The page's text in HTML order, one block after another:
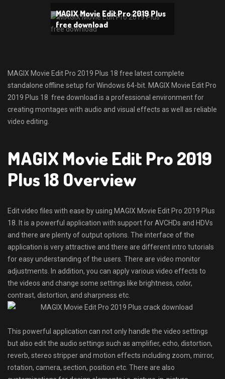
MAGIX Movie Edit Pro 2019 Plus
free download
MAGIX Movie Edit Pro 2019 Plus 18 free latest complete
standalone offline setup for Windows 64-bit. MAGIX Movie Edit Pro
2019 Plus 18 free download is a professional environment for
creating montages with audio and visual effects as well as reliable
video editing.
MAGIX Movie Edit Pro 2019
Plus 18 Overview
Edit video files with ease by using MAGIX Movie Edit Pro 2019 Plus
18. It is a powerful application with support for AVCHDs and HDVs
and there are plenty of output options. The interface of the
application is very attractive and there are different intro tutorials
for easy understanding of the users. There are video monitor
adjustments. In addition, you can apply various video effects to
the videos and change some settings like brightness, color,
contrast, distortion, and sharpness etc.
This powerful application can not only handle the video settings
but also edit the audio settings such as amplifier, echo, distortion,
reverb, stereo stripper and motion effects including zoom, mirror,
rotation, camera, section, position etc. There are also